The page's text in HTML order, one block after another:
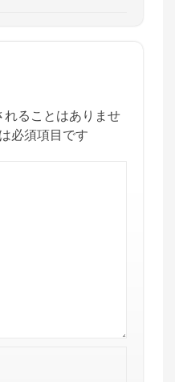
れることはありませ
必須項目です